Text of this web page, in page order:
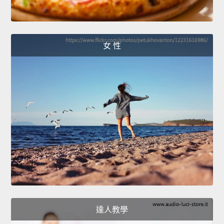
女 性
達人教學